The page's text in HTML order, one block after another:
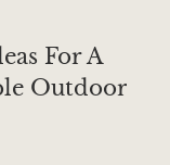
For A
Outdoor